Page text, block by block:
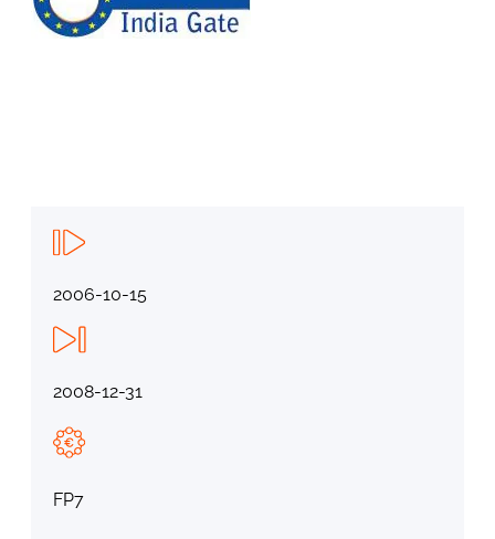
2006-10-15
2008-12-31
FP7